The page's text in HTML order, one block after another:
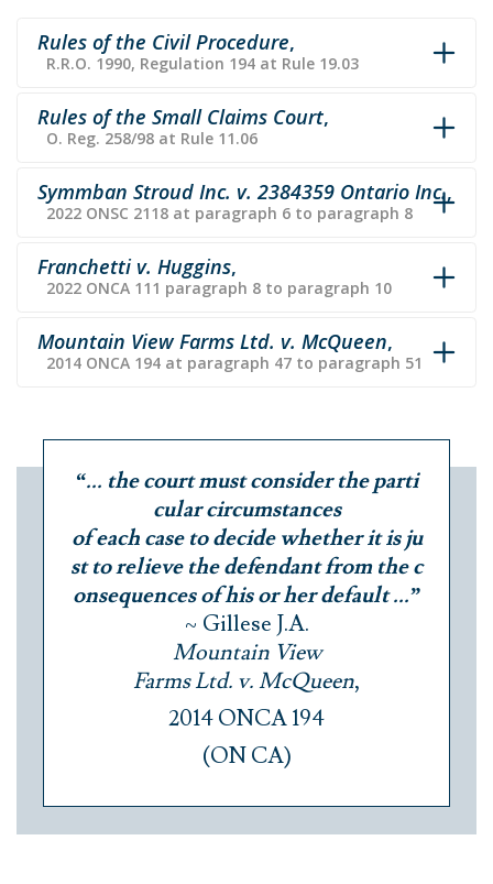
Rules of the Civil Procedure,
R.R.O. 1990, Regulation 194 at Rule 19.03
Rules of the Small Claims Court,
O. Reg. 258/98 at Rule 11.06
Symmban Stroud Inc. v. 2384359 Ontario Inc.,
2022 ONSC 2118 at paragraph 6 to paragraph 8
Franchetti v. Huggins,
2022 ONCA 111 paragraph 8 to paragraph 10
Mountain View Farms Ltd. v. McQueen,
2014 ONCA 194 at paragraph 47 to paragraph 51
“... the court must consider the parti
cular circumstances
of each case to decide whether it is ju
st to relieve the defendant from the c
onsequences of his or her default ...”
~ Gillese J.A.
Mountain View
Farms Ltd. v. McQueen,
2014 ONCA 194
(ON CA)